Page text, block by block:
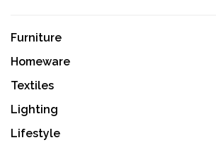
Furniture
Homeware
Textiles
Lighting
Lifestyle